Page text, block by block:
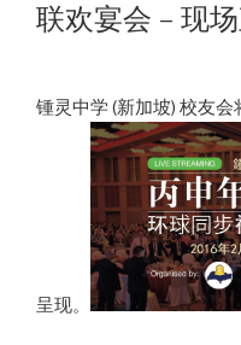
联欢宴会 – 现
锺灵中学 (新加坡) 校友
呈现。